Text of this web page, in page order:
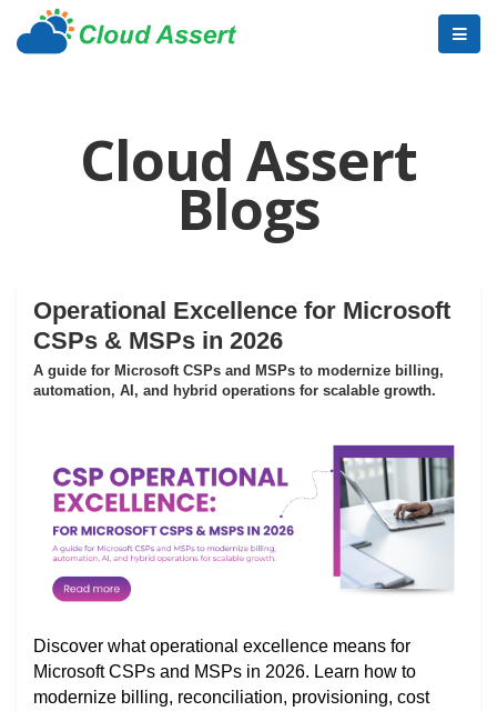
Cloud Assert
Blogs
Operational Excellence for Microsoft
CSPs & MSPs in 2026
A guide for Microsoft CSPs and MSPs to modernize billing,
automation, AI, and hybrid operations for scalable growth.
Discover what operational excellence means for
Microsoft CSPs and MSPs in 2026. Learn how to
modernize billing, reconciliation, provisioning, cost